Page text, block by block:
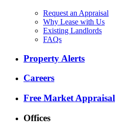
Request an Appraisal
Why Lease with Us
Existing Landlords
FAQs
Property Alerts
Careers
Free Market Appraisal
Offices